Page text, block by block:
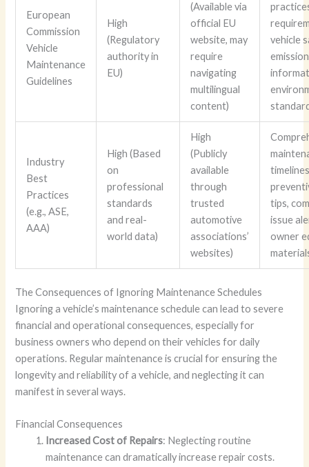
European
Commission
Vehicle
Maintenance
Guidelines
High
(Regulatory
authority in
EU)
(Available via
official EU
website, may
require
navigating
multilingual
content)
vehicle
Industry
Best
Practices
(e.g., ASE,
AAA)
High (Based
on
professional
standards
and real-
world data)
High
(Publicly
available
through
trusted
automotive
associations’
websites)
tips,
issue
owner
The Consequences of Ignoring Maintenance Schedules
Ignoring a vehicle’s maintenance schedule can lead to severe
financial and operational consequences, especially for
business owners who depend on their vehicles for daily
operations. Regular maintenance is crucial for ensuring the
longevity and reliability of a vehicle, and neglecting it can
manifest in several ways.
Financial Consequences
Increased Cost of Repairs: Neglecting routine
maintenance can dramatically increase repair costs.